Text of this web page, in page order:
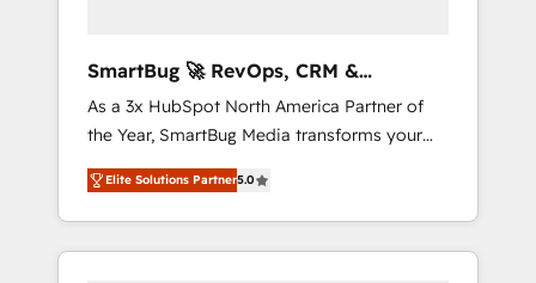
Hubで一体提供。 ▸ 既存CRM・MAからの移行
支援：Salesforce・Marketo・Pardot等からの
移行、カスタム設計、履歴データ移行と活用設
計まで。 ▸ AEO対応：ChatGPT・Perplexity等
のAI検索からの流入・引用を前提にコンテンツ
HubSpotアワード受賞・HUGリーダー ✓
agents, and high-integrity migrations for total
reporting clarity. Security & Compliance: SOC
2 Type I and HIPAA attested for enterprise-
grade data security. 🏆 Why Bluleadz? GTM
OS Partner | 16+ Years Experience | 1,000+
Five-Star Reviews
SmartBug 🚀 RevOps, CRM &
Integration Experts
As a 3x HubSpot North America Partner of
the Year, SmartBug Media transforms your
customer lifecycle into a revenue engine. Our
unified ecosystem includes specialized
divisions Globalia (AI & Software) and Point
Success Media (Paid Media), making this the
Elite Solutions Partner5.0